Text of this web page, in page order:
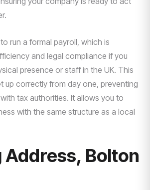
run a formal payroll, which is
and legal compliance if you
presence or staff in the UK. This
up correctly from day one, preventing
tax authorities. It allows you to
with the same structure as a local
Address, Bolton